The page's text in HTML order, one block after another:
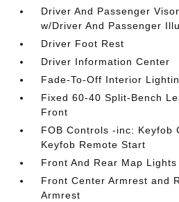
Driver And Passenger
w/Driver And Passenger
Driver Foot Rest
Driver Information Center
Fade-To-Off Interior
Fixed 60-40 Split-Bench
Front
FOB Controls -inc: Keyfob
Keyfob Remote Start
Front And Rear Map Lights
Front Center Armrest and
Armrest